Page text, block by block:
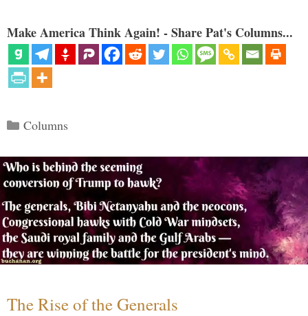
Make America Think Again! - Share Pat's Columns...
Categories
Columns
The Rise of the Generals